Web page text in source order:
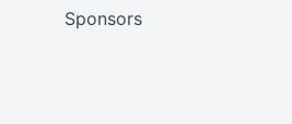
Sponsors